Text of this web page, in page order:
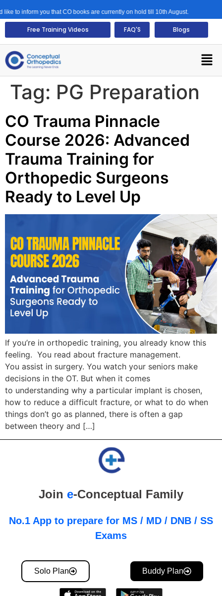
to inform you that CO books are currently on hold till 10th August.
Free Training Videos FAQ'S Blogs
Tag: PG Preparation
CO Trauma Pinnacle
Course 2026: Advanced
Trauma Training for
Orthopedic Surgeons
Ready to Level Up
If you’re in orthopedic training, you already know this
feeling. You read about fracture management.
You assist in surgery. You watch your seniors make
decisions in the OT. But when it comes
to understanding why a particular implant is chosen,
how to reduce a difficult fracture, or what to do when
things don’t go as planned, there is often a gap
between theory and […]
Join e-Conceptual Family
No.1 App to prepare for MS / MD / DNB / SS
Exams
Solo Plan Buddy Plan